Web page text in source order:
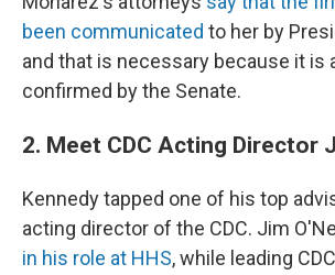
been communicated to her by
and that is necessary because it is
confirmed by the Senate.
2. Meet CDC Acting Director
Kennedy tapped one of his top
acting director of the CDC. Jim
in his role at HHS, while leading